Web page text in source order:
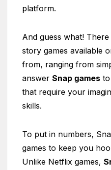
platform.
And guess what!
story games available
from, ranging from
answer Snap games
that require your
skills.
To put in numbers,
games to keep you
Unlike Netflix games,